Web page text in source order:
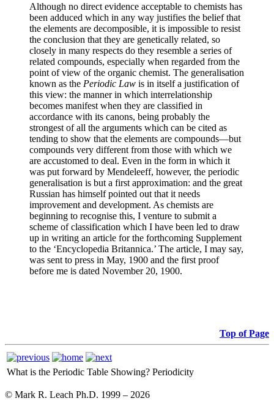
Although no direct evidence acceptable to chemists has
been adduced which in any way justifies the belief that
the elements are decomposible, it is impossible to resist
the conclusion that they are genetically related, so
closely in many respects do they resemble a series of
related compounds, especially when regarded from the
point of view of the organic chemist. The generalisation
known as the Periodic Law is in itself a justification of
this view: the manner in which interrelationship
becomes manifest when they are classified in
accordance with its canons, being probably the
strongest of all the arguments which can be cited as
tending to show that the elements are compounds—but
compounds very different from those with which we
are accustomed to deal. Even in the form in which it
was put forward by Mendeleeff, however, the periodic
generalisation is but a first approximation: and the great
Russian has himself pointed out that it needs
improvement and development. As chemists are
beginning to recognise this, I venture to submit a
scheme of classification which I have been led to draw
up in writing an article for the forthcoming Supplement
to the ‘Encyclopedia Britannica.’ The article, I may say,
was sent to press in May, 1900 and the first proof
before me is dated November 20, 1900.
Top of Page
What is the Periodic Table Showing? Periodicity
© Mark R. Leach Ph.D. 1999 – 2026